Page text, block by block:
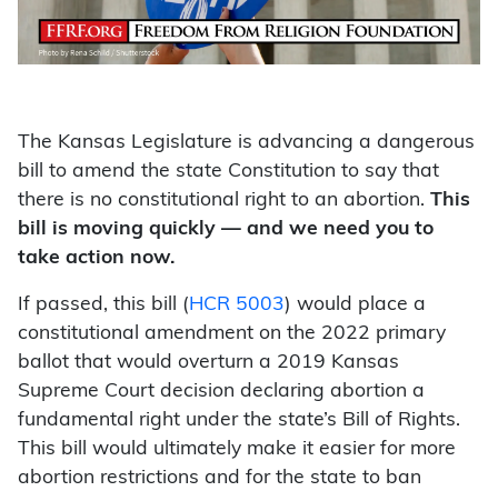
The Kansas Legislature is advancing a dangerous
bill to amend the state Constitution to say that
there is no constitutional right to an abortion. This
bill is moving quickly — and we need you to
take action now.
If passed, this bill (HCR 5003) would place a
constitutional amendment on the 2022 primary
ballot that would overturn a 2019 Kansas
Supreme Court decision declaring abortion a
fundamental right under the state’s Bill of Rights.
This bill would ultimately make it easier for more
abortion restrictions and for the state to ban